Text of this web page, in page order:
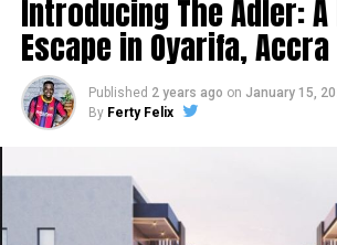
Introducing The Adler:
Escape in Oyarifa, Accra
Published 2 years ago on January 15,
By Ferty Felix